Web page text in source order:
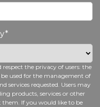
*
the privacy of users: the
used for the management of
services requested. Users may
products, services or other
If you would like to be